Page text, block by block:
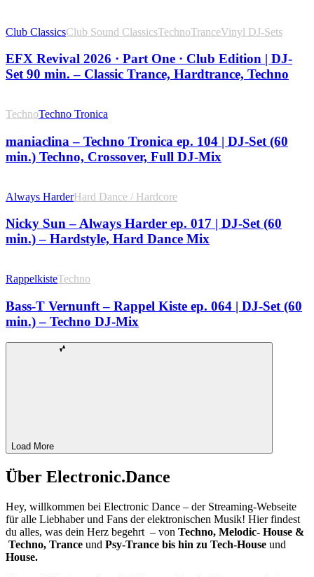
Club ClassicsClub Sound ClassicsTechnoTranceVinyl DJ-Sets
EFX Revival 2026 · Part One · Club Edition | DJ-
Set 90 min. – Classic Trance, Hardtrance, Techno
TechnoTechno Tronica
maniaclina – Techno Tronica ep. 104 | DJ-Set (60
min.) Techno, Crossover, Full DJ-Mix
Always HarderHard Dance / Hardcore
Nicky Sun – Always Harder ep. 017 | DJ-Set (60
min.) – Hardstyle, Hard Dance Mix
RappelkisteTechno
Bass-T Vernunft – Rappel Kiste ep. 064 | DJ-Set (60
min.) – Techno DJ-Mix
Load More
Über Electronic.Dance
Hey, willkommen bei Electronic Dance – der Streaming-Webseite
für alle Liebhaber und Fans der elektronischen Musik! Hier findest
du alles, was dein Herz begehrt – von Techno, Melodic- House &
Techno, Trance und Psy-Trance bis hin zu Tech-House und
House.